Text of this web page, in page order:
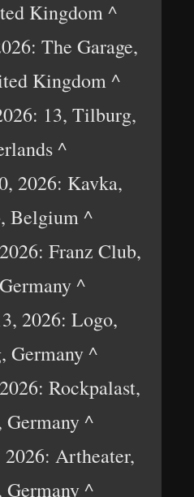
Kingdom ^
The Garage,
Kingdom ^
13, Tilburg,
^
2026: Kavka,
Belgium ^
Franz Club,
^
2026: Logo,
Germany ^
Rockpalast,
Germany ^
Artheater,
Germany ^